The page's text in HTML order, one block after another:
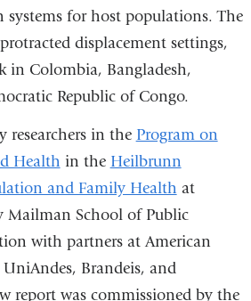
and
opens
in
a
systems for host populations. The
displacement settings,
in Colombia, Bangladesh,
Republic of Congo.
researchers in the Program on
Health in the Heilbrunn
and Family Health at
Mailman School of Public
with partners at American
Brandeis, and
report was commissioned by the